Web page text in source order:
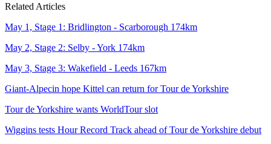
Related Articles
May 1, Stage 1: Bridlington - Scarborough 174km
May 2, Stage 2: Selby - York 174km
May 3, Stage 3: Wakefield - Leeds 167km
Giant-Alpecin hope Kittel can return for Tour de Yorkshire
Tour de Yorkshire wants WorldTour slot
Wiggins tests Hour Record Track ahead of Tour de Yorkshire debut